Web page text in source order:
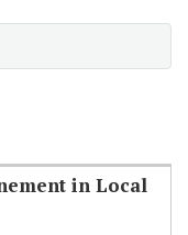
in Local